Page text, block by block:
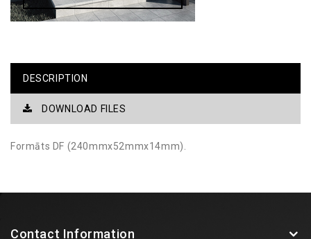
DESCRIPTION
DOWNLOAD FILES
Formāts DF (240mmx52mmx14mm).
Contact Information